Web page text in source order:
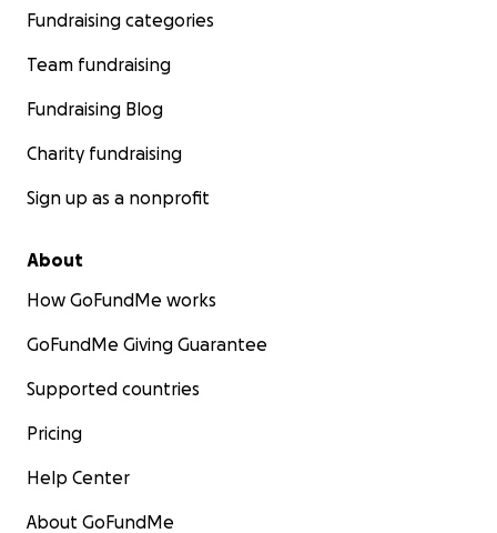
Fundraising categories
Team fundraising
Fundraising Blog
Charity fundraising
Sign up as a nonprofit
About
How GoFundMe works
GoFundMe Giving Guarantee
Supported countries
Pricing
Help Center
About GoFundMe